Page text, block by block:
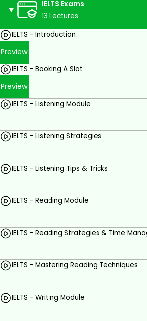
benefit people aiming to take up
IELTS Exams
13 Lectures
IELTS - Introduction
Preview
IELTS - Booking A Slot
Preview
IELTS - Listening Module
IELTS - Listening Strategies
IELTS - Listening Tips & Tricks
IELTS - Reading Module
IELTS - Reading Strategies & Time
IELTS - Mastering Reading Techniques
IELTS - Writing Module